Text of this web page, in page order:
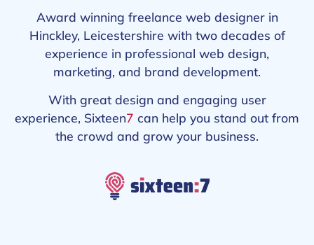
Award winning freelance web designer in
Hinckley, Leicestershire with two decades of
experience in professional web design,
marketing, and brand development.
With great design and engaging user
experience, Sixteen7 can help you stand out from
the crowd and grow your business.